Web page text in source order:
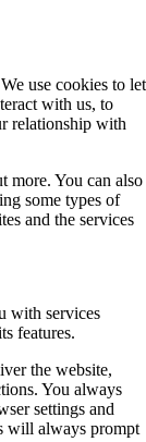
use cookies to let
with us, to
relationship with
more. You can also
some types of
and the services
with services
features.
the website,
You always
settings and
will always prompt